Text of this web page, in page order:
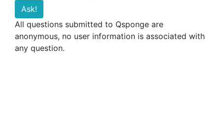
All questions submitted to Qsponge are
anonymous, no user information is associated with
any question.